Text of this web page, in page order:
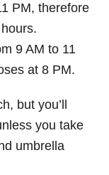
PM, therefore
9 AM to 11
at 8 PM.
but you’ll
you take
umbrella